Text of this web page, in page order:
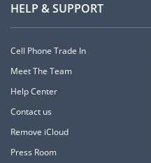
HELP & SUPPORT
Cell Phone Trade In
Meet The Team
Help Center
Contact us
Remove iCloud
Press Room